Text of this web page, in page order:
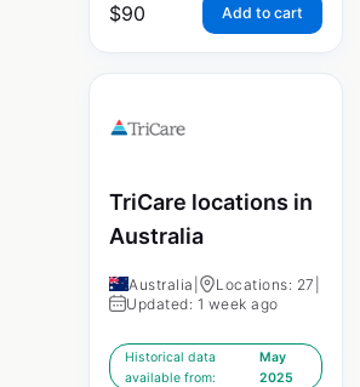
$90 Add to cart
TriCare locations in
Australia
Australia Locations: 27
Updated: 1 week ago
Historical data
available from:
May
2025